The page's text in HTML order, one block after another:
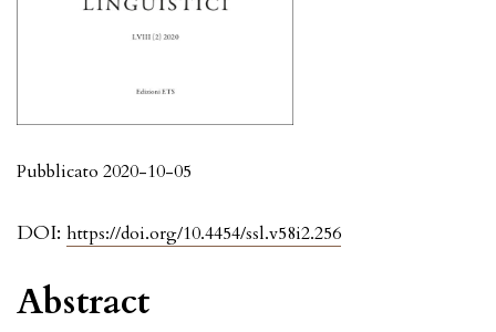
DOI: https://doi.org/10.4454/ssl.v58i2.256
Pubblicato 2020-10-05
Abstract